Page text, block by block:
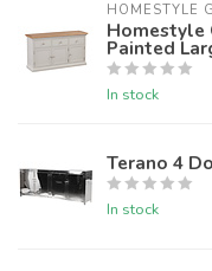
HOMESTYLE
Homestyle
Painted
In stock
Terano 4
In stock